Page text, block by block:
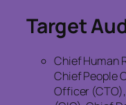
Target
Chief Human
Chief People
Officer